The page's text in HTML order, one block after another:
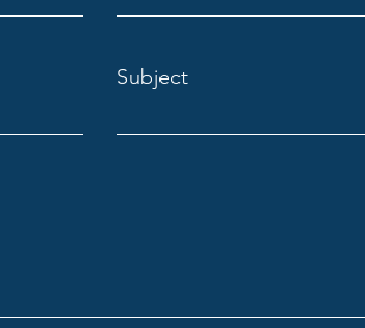
Subject